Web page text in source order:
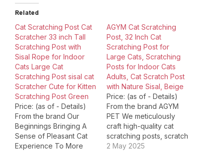
Related
Cat Scratching Post Cat
Scratcher 33 inch Tall
Scratching Post with
Sisal Rope for Indoor
Cats Large Cat
Scratching Post sisal cat
Scratcher Cute for Kitten
Scratching Post Green
Price: (as of - Details)
From the brand Our
Beginnings Bringing A
Sense of Pleasant Cat
Experience To More
AGYM Cat Scratching
Post, 32 Inch Cat
Scratching Post for
Large Cats, Scratching
Posts for Indoor Cats
Adults, Cat Scratch Post
with Nature Sisal, Beige
Price: (as of - Details)
From the brand AGYM
PET We meticulously
craft high-quality cat
scratching posts, scratch
boards, and toys. At
2 May 2025